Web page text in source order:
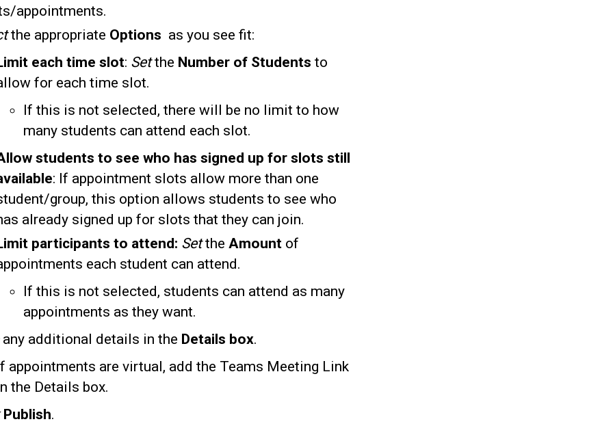
appointments.
the appropriate Options as you see fit:
each time slot: Setthe Number of Students to
for each time slot.
If this is not selected, there will be no limit to how
many students can attend each slot.
students to see who has signed up for slots still
: If appointment slots allow more than one
group, this option allows students to see who
already signed up for slots that they can join.
participants to attend: Setthe Amount of
each student can attend.
If this is not selected, students can attend as many
appointments as they want.
any additional details in the Details box.
appointments are virtual, add the Teams Meeting Link
the Details box.
Publish.